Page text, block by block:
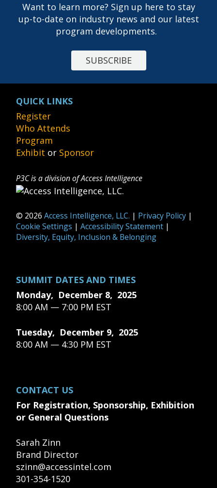
Want to learn more? Sign up here to stay
up-to-date on industry news and our latest
program developments.
SUBSCRIBE
QUICK LINKS
Register
Who Attends
Program
Exhibit or Sponsor
P3C is a division of Access Intelligence
© 2026 Access Intelligence, LLC. | Privacy Policy |
Cookie Settings | Accessibility Statement |
Diversity, Equity, Inclusion & Belonging
SUMMIT DATES AND TIMES
Monday, December 8, 2025
8:00 AM — 7:00 PM EST
Tuesday, December 9, 2025
8:00 AM — 4:30 PM EST
CONTACT US
For Registration, Sponsorship, Exhibition
or General Questions
Sarah Zinn
Brand Director
szinn@accessintel.com
301-354-1520